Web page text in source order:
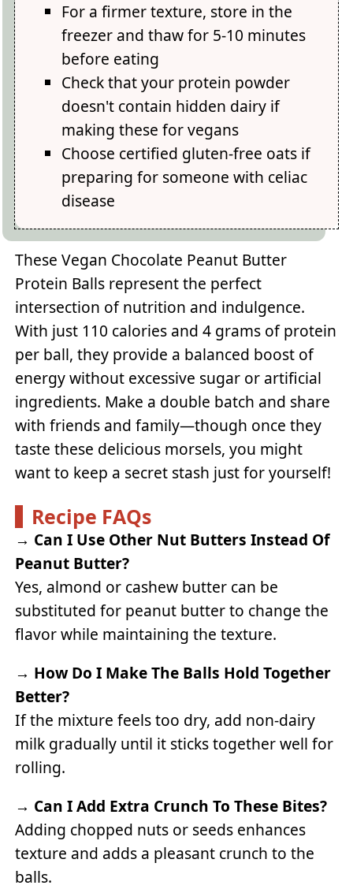
For a firmer texture, store in the
freezer and thaw for 5-10 minutes
before eating
Check that your protein powder
doesn't contain hidden dairy if
making these for vegans
Choose certified gluten-free oats if
preparing for someone with celiac
disease
These Vegan Chocolate Peanut Butter
Protein Balls represent the perfect
intersection of nutrition and indulgence.
With just 110 calories and 4 grams of protein
per ball, they provide a balanced boost of
energy without excessive sugar or artificial
ingredients. Make a double batch and share
with friends and family—though once they
taste these delicious morsels, you might
want to keep a secret stash just for yourself!
Recipe FAQs
→ Can I Use Other Nut Butters Instead Of
Peanut Butter?
Yes, almond or cashew butter can be
substituted for peanut butter to change the
flavor while maintaining the texture.
→ How Do I Make The Balls Hold Together
Better?
If the mixture feels too dry, add non-dairy
milk gradually until it sticks together well for
rolling.
→ Can I Add Extra Crunch To These Bites?
Adding chopped nuts or seeds enhances
texture and adds a pleasant crunch to the
balls.